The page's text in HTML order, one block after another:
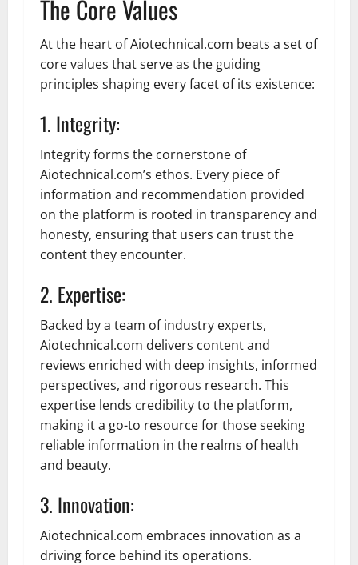
The Core Values
At the heart of Aiotechnical.com beats a set of
core values that serve as the guiding
principles shaping every facet of its existence:
1. Integrity:
Integrity forms the cornerstone of
Aiotechnical.com’s ethos. Every piece of
information and recommendation provided
on the platform is rooted in transparency and
honesty, ensuring that users can trust the
content they encounter.
2. Expertise:
Backed by a team of industry experts,
Aiotechnical.com delivers content and
reviews enriched with deep insights, informed
perspectives, and rigorous research. This
expertise lends credibility to the platform,
making it a go-to resource for those seeking
reliable information in the realms of health
and beauty.
3. Innovation:
Aiotechnical.com embraces innovation as a
driving force behind its operations.